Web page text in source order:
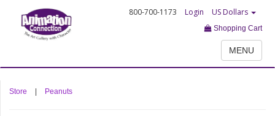
800-700-1173 Login US Dollars
Shopping Cart
MENU
Store Peanuts